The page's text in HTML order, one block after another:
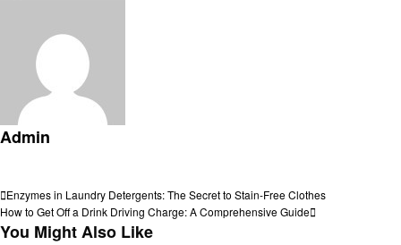
Admin
Post
navigation
Previous
Post
Enzymes in Laundry Detergents: The Secret to Stain-Free Clothes
Next
Post
How to Get Off a Drink Driving Charge: A Comprehensive Guide
You Might Also Like